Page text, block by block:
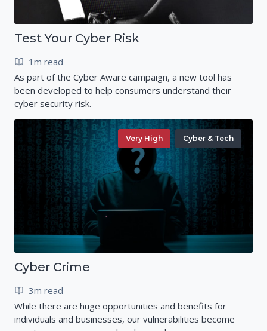
Test Your Cyber Risk
1m read
As part of the Cyber Aware campaign, a new tool has
been developed to help consumers understand their
cyber security risk.
Very High Cyber & Tech
Cyber Crime
3m read
While there are huge opportunities and benefits for
individuals and businesses, our vulnerabilities become